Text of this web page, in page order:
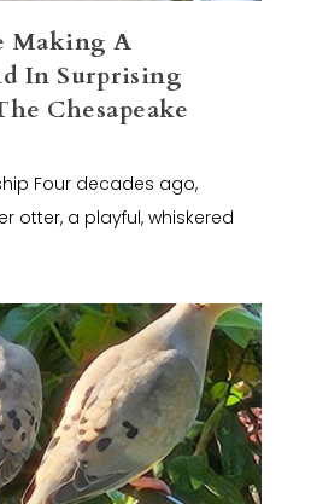
Making A
In Surprising
Chesapeake
Four decades ago,
otter, a playful, whiskered